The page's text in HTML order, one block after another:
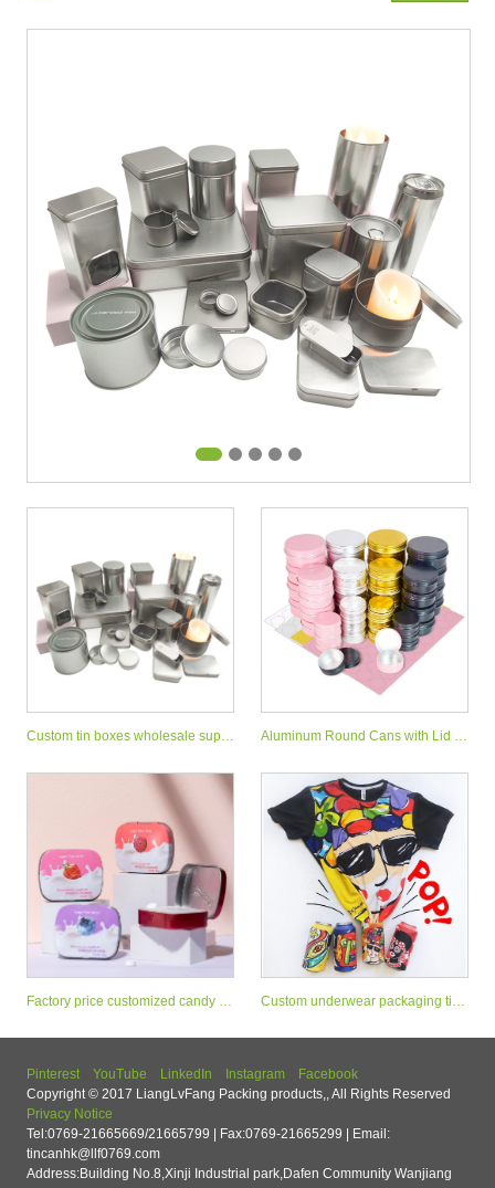
Custom tin boxes wholesale suppl
Aluminum Round Cans with Lid M
Factory price customized candy mi
Custom underwear packaging tin
Pinterest YouTube LinkedIn Instagram
Facebook
Copyright © 2017 LiangLvFang Packing products,, All Rights Reserved
Privacy Notice
Tel:0769-21665669/21665799 | Fax:0769-21665299 | Email:
tincanhk@llf0769.com
Address:Building No.8,Xinji Industrial park,Dafen Community Wanjiang